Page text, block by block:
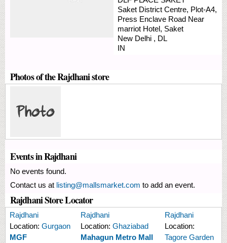
Saket District Centre, Plot-A4,
Press Enclave Road Near
marriot Hotel, Saket
New Delhi , DL
IN
Photos of the Rajdhani store
Events in Rajdhani
No events found.
Contact us at listing@mallsmarket.com to add an event.
Rajdhani Store Locator
Rajdhani
Location: Gurgaon
MGF
Rajdhani
Location: Ghaziabad
Mahagun Metro Mall
Rajdhani
Location:
Tagore Garden